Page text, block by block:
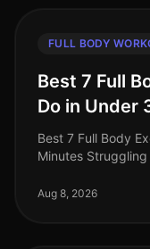
FULL BODY
Best 7 Full
Do in Under
Best 7 Full Body
Minutes
face the challenge
Aug 8, 2026